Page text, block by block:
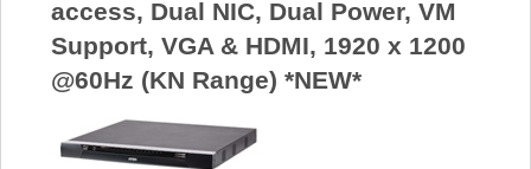
access, Dual NIC, Dual Power, VM
Support, VGA & HDMI, 1920 x 1200
@60Hz (KN Range) *NEW*